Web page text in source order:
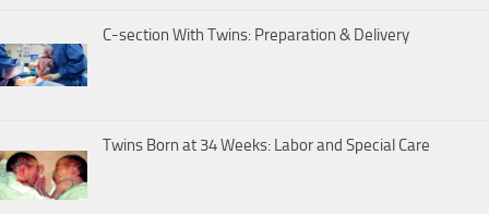
C-section With Twins: Preparation & Delivery
Twins Born at 34 Weeks: Labor and Special Care